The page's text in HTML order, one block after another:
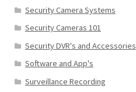
Security Camera Systems
Security Cameras 101
Security DVR's and Accessories
Software and App's
Surveillance Recording